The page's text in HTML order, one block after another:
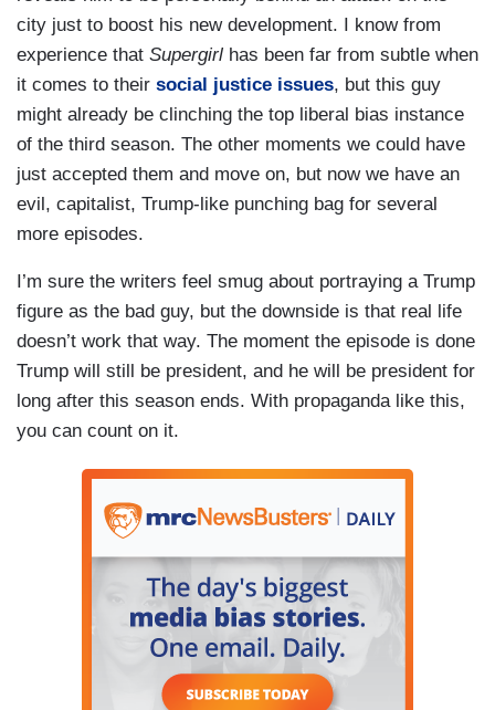
city just to boost his new development. I know from
experience that Supergirl has been far from subtle when
it comes to their social justice issues, but this guy
might already be clinching the top liberal bias instance
of the third season. The other moments we could have
just accepted them and move on, but now we have an
evil, capitalist, Trump-like punching bag for several
more episodes.
I’m sure the writers feel smug about portraying a Trump
figure as the bad guy, but the downside is that real life
doesn’t work that way. The moment the episode is done
Trump will still be president, and he will be president for
long after this season ends. With propaganda like this,
you can count on it.